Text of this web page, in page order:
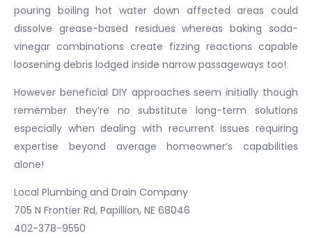
pouring boiling hot water down affected areas could
dissolve grease-based residues whereas baking soda-
vinegar combinations create fizzing reactions capable
loosening debris lodged inside narrow passageways too!
However beneficial DIY approaches seem initially though
remember they’re no substitute long-term solutions
especially when dealing with recurrent issues requiring
expertise beyond average homeowner’s capabilities
alone!
Local Plumbing and Drain Company
705 N Frontier Rd, Papillion, NE 68046
402-378-9550